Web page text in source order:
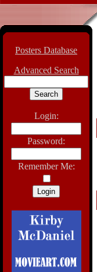
Posters Database
Advanced Search
Login:
Password:
Remember Me: